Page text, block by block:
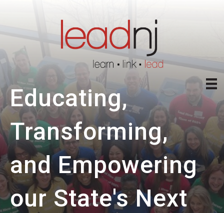
Educating,
Transforming,
and Empowering
our State's Next